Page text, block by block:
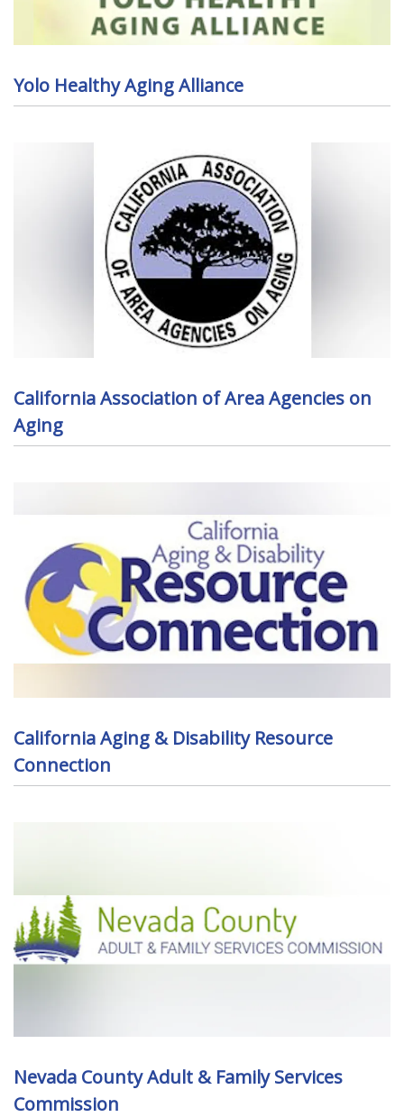
Yolo Healthy Aging Alliance
California Association of Area Agencies on
Aging
California Aging & Disability Resource
Connection
Nevada County Adult & Family Services
Commission